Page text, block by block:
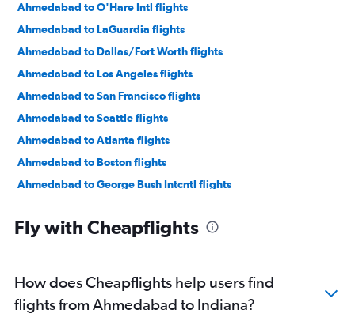
Ahmedabad to O'Hare Intl flights
Ahmedabad to LaGuardia flights
Ahmedabad to Dallas/Fort Worth flights
Ahmedabad to Los Angeles flights
Ahmedabad to San Francisco flights
Ahmedabad to Seattle flights
Ahmedabad to Atlanta flights
Ahmedabad to Boston flights
Ahmedabad to George Bush Intcntl flights
Ahmedabad to Santa Ana flights
Ahmedabad to Orlando flights
Ahmedabad to Jacksonville flights
Fly with Cheapflights
How does Cheapflights help users find
flights from Ahmedabad to Indiana?